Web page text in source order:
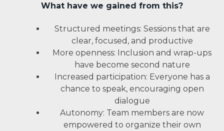
What have we gained from this?
Structured meetings: Sessions that are
clear, focused, and productive
More openness: Inclusion and wrap-ups
have become second nature
Increased participation: Everyone has a
chance to speak, encouraging open
dialogue
Autonomy: Team members are now
empowered to organize their own